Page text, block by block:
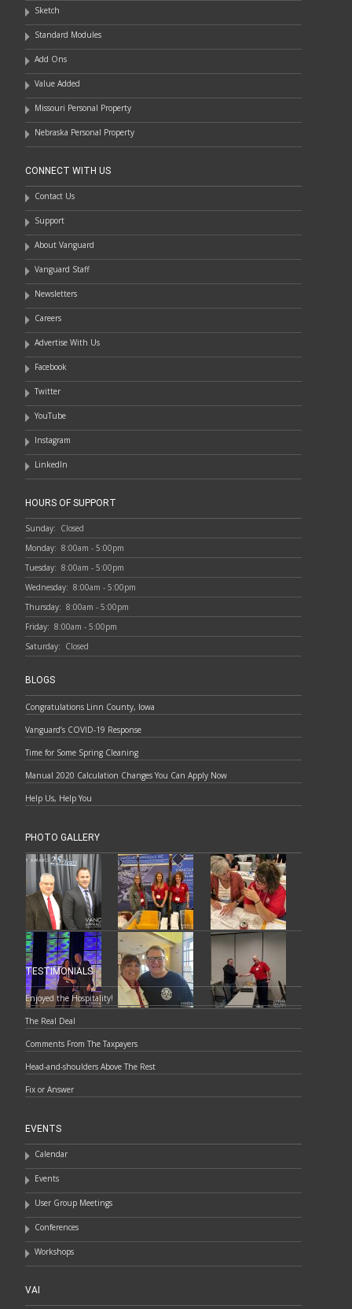
Sketch
Standard Modules
Add Ons
Value Added
Missouri Personal Property
Nebraska Personal Property
CONNECT WITH US
Contact Us
Support
About Vanguard
Vanguard Staff
Newsletters
Careers
Advertise With Us
Facebook
Twitter
YouTube
Instagram
LinkedIn
HOURS OF SUPPORT
Sunday: Closed
Monday: 8:00am - 5:00pm
Tuesday: 8:00am - 5:00pm
Wednesday: 8:00am - 5:00pm
Thursday: 8:00am - 5:00pm
Friday: 8:00am - 5:00pm
Saturday: Closed
BLOGS
Congratulations Linn County, Iowa
Vanguard’s COVID-19 Response
Time for Some Spring Cleaning
Manual 2020 Calculation Changes You Can Apply Now
Help Us, Help You
PHOTO GALLERY
TESTIMONIALS
Enjoyed the Hospitality!
The Real Deal
Comments From The Taxpayers
Head-and-shoulders Above The Rest
Fix or Answer
EVENTS
Calendar
Events
User Group Meetings
Conferences
Workshops
VAI